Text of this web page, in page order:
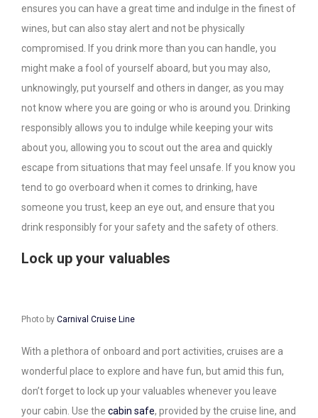
ensures you can have a great time and indulge in the finest of
wines, but can also stay alert and not be physically
compromised. If you drink more than you can handle, you
might make a fool of yourself aboard, but you may also,
unknowingly, put yourself and others in danger, as you may
not know where you are going or who is around you. Drinking
responsibly allows you to indulge while keeping your wits
about you, allowing you to scout out the area and quickly
escape from situations that may feel unsafe. If you know you
tend to go overboard when it comes to drinking, have
someone you trust, keep an eye out, and ensure that you
drink responsibly for your safety and the safety of others.
Lock up your valuables
Photo by Carnival Cruise Line
With a plethora of onboard and port activities, cruises are a
wonderful place to explore and have fun, but amid this fun,
don’t forget to lock up your valuables whenever you leave
your cabin. Use the cabin safe, provided by the cruise line, and